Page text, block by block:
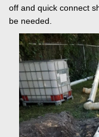
off and quick connect
be needed.